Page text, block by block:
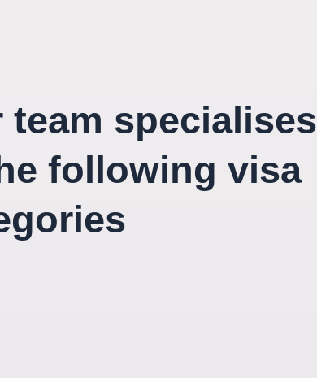
team specialises
following visa